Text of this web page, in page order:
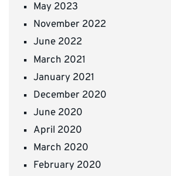
May 2023
November 2022
June 2022
March 2021
January 2021
December 2020
June 2020
April 2020
March 2020
February 2020